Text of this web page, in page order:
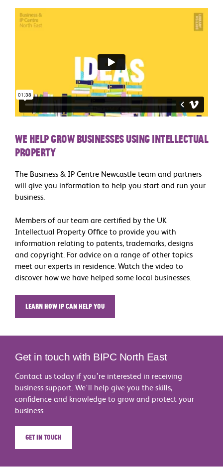
We help grow businesses using Intellectual
Property
The Business & IP Centre Newcastle team and partners
will give you information to help you start and run your
business.
Members of our team are certified by the UK
Intellectual Property Office to provide you with
information relating to patents, trademarks, designs
and copyright. For advice on a range of other topics
meet our experts in residence. Watch the video to
discover how we have helped some local businesses.
Learn how IP can help you
Get in touch with BIPC North East
Contact us today if you’re interested in receiving
business support. We'll help give you the skills,
confidence and knowledge to grow and protect your
business.
Get in touch